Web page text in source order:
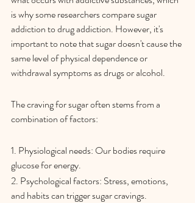
is why some researchers compare sugar
addiction to drug addiction. However, it's
important to note that sugar doesn't cause the
same level of physical dependence or
withdrawal symptoms as drugs or alcohol.
The craving for sugar often stems from a
combination of factors:
1. Physiological needs: Our bodies require
glucose for energy.
2. Psychological factors: Stress, emotions,
and habits can trigger sugar cravings.